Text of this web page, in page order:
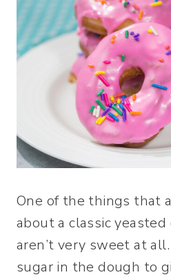
One of the things that
about a classic
aren’t very sweet at
sugar in the dough to